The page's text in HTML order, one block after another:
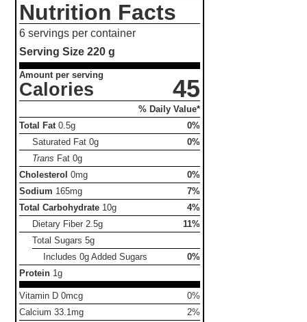
Nutrition Facts
6 servings per container
Serving Size220 g
Amount per serving
Calories 45
% Daily Value*
Total Fat 0.5g
0%
Saturated Fat0g
0%
Trans Fat0g
Cholesterol 0mg
0%
Sodium 165mg
7%
Total Carbohydrate 10g
4%
Dietary Fiber 2.5g
11%
Total Sugars5g
Includes 0g Added Sugars
0%
Protein 1g
Vitamin D 0mcg
0%
Calcium 33.1mg
2%